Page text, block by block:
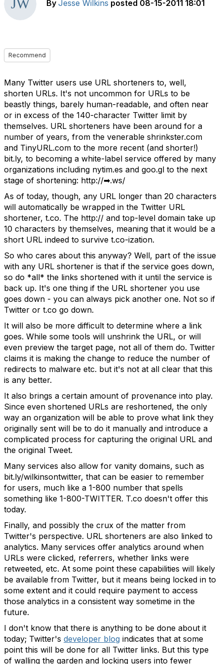
By Jesse Wilkins posted 08-15-2011 18:01
Recommend
Many Twitter users use URL shorteners to, well,
shorten URLs. It's not uncommon for URLs to be
beastly things, barely human-readable, and often near
or in excess of the 140-character Twitter limit by
themselves. URL shorteners have been around for a
number of years, from the venerable shrinkster.com
and TinyURL.com to the more recent (and shorter!)
bit.ly, to becoming a white-label service offered by many
organizations including nytim.es and goo.gl to the next
stage of shortening: http://➡.ws/
As of today, though, any URL longer than 20 characters
will automatically be wrapped in the Twitter URL
shortener, t.co. The http:// and top-level domain take up
10 characters by themselves, meaning that it would be a
short URL indeed to survive t.co-ization.
So who cares about this anyway? Well, part of the issue
with any URL shortener is that if the service goes down,
so do *all* the links shortened with it until the service is
back up. It's one thing if the URL shortener you use
goes down - you can always pick another one. Not so if
Twitter or t.co go down.
It will also be more difficult to determine where a link
goes. While some tools will unshrink the URL, or will
even preview the target page, not all of them do. Twitter
claims it is making the change to reduce the number of
redirects to malware etc. but it's not at all clear that this
is any better.
It also brings a certain amount of provenance into play.
Since even shortened URLs are reshortened, the only
way an organization will be able to prove what link they
originally sent will be to do it manually and introduce a
complicated process for capturing the original URL and
the original Tweet.
Many services also allow for vanity domains, such as
bit.ly/wilkinsontwitter, that can be easier to remember
for users, much like a 1-800 number that spells
something like 1-800-TWITTER. T.co doesn't offer this
today.
Finally, and possibly the crux of the matter from
Twitter's perspective. URL shorteners are also linked to
analytics. Many services offer analytics around when
URLs were clicked, referrers, whether links were
retweeted, etc. At some point these capabilities will likely
be available from Twitter, but it means being locked in to
some extent and it could require payment to access
those analytics in a consistent way sometime in the
future.
I don't know that there is anything to be done about it
today; Twitter's developer blog indicates that at some
point this will be done for all Twitter links. But this type
of walling the garden and locking users into fewer